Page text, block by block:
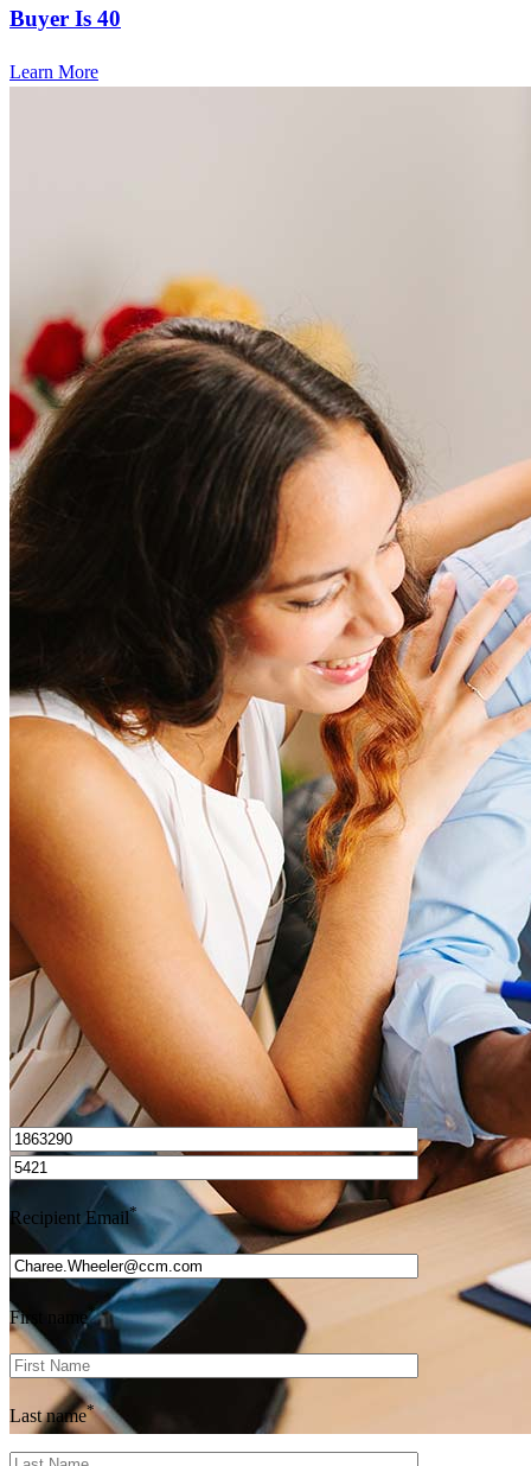
Buyer Is 40
Learn More
Frequently asked questions
How much does it cost to refinance?
Refinancing costs typically range from 2% to 6% of the loan
amount and include fees such as appraisal, title insurance, and
closing costs. Factors like your loan type, location, and credit
score can significantly impact these expenses. Our team can
help to provide strategies that can help minimize costs.
How much house can I afford?
What is a good credit score?
What is a HELOC?
How do I calculate mortgage payments?
I’d love to hear from you.
Recipient Email*
First name*
Last name*